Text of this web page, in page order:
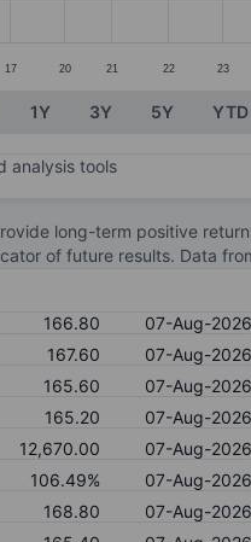
17 20 21 22 23
1Y 3Y 5Y YTD
analysis tools
long-term positive
of future results. Data
166.80
07-Aug-2026
167.60
07-Aug-2026
165.60
07-Aug-2026
165.20
07-Aug-2026
12,670.00
07-Aug-2026
106.49%
07-Aug-2026
168.80
07-Aug-2026